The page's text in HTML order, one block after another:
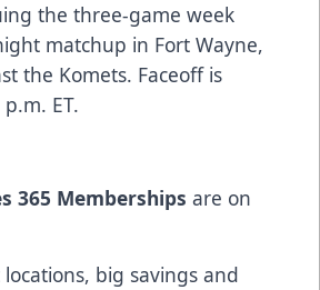
the three-game week
matchup in Fort Wayne,
the Komets. Faceoff is
ET.
365 Memberships are on
big savings and